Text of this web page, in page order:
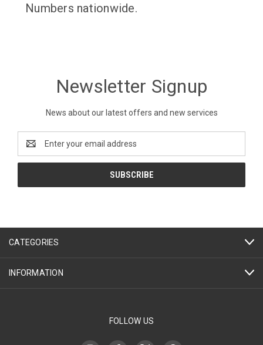
Numbers nationwide.
Newsletter Signup
News about our latest offers and new services
Address
CATEGORIES
INFORMATION
FOLLOW US